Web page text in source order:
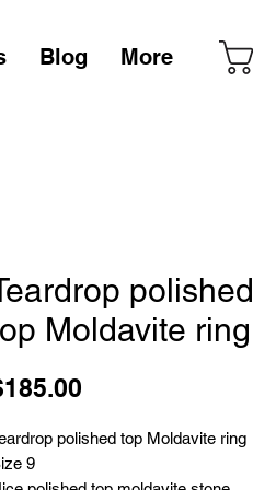
Blog More
polished
Moldavite ring
polished top Moldavite ring
9